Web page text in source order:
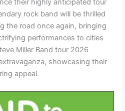
their highly anticipated tour
rock band will be thrilled
the road once again, bringing
performances to cities
Miller Band tour 2026
showcasing their
appeal.